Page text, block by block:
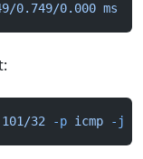
0.749/0.000 ms
32 -p icmp -j